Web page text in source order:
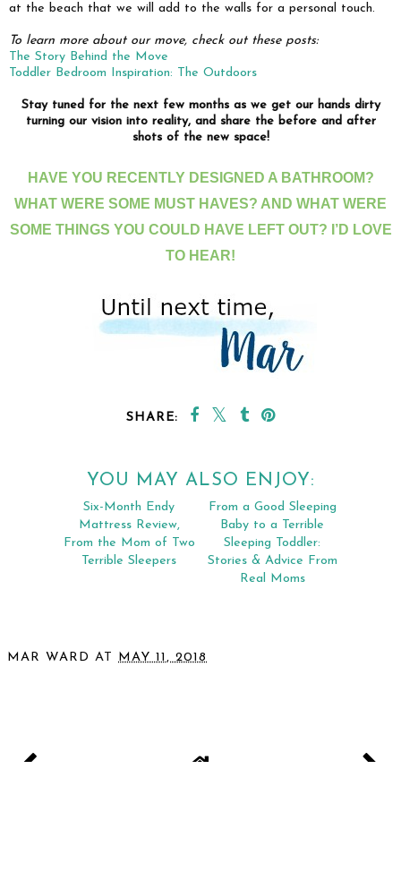
at the beach that we will add to the walls for a personal touch.
To learn more about our move, check out these posts:
The Story Behind the Move
Toddler Bedroom Inspiration: The Outdoors
Stay tuned for the next few months as we get our hands dirty
turning our vision into reality, and share the before and after
shots of the new space!
HAVE YOU RECENTLY DESIGNED A BATHROOM?
WHAT WERE SOME MUST HAVES? AND WHAT WERE
SOME THINGS YOU COULD HAVE LEFT OUT? I’D LOVE
TO HEAR!
SHARE:
YOU MAY ALSO ENJOY:
Six-Month Endy